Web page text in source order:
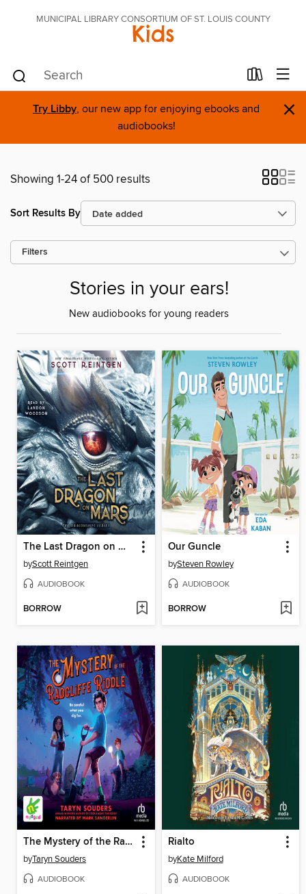
MUNICIPAL LIBRARY CONSORTIUM OF ST. LOUIS COUNTY
Kids
Try Libby, our new app for enjoying ebooks and
audiobooks!
×
Showing 1-24 of 500 results
Sort Results By
Filters
Stories in your ears!
New audiobooks for young readers
The Last Dragon on Mars
byScott Reintgen
AUDIOBOOK
BORROW
Our Guncle
bySteven Rowley
AUDIOBOOK
BORROW
The Mystery of the Radcliffe Riddle
byTaryn Souders
AUDIOBOOK
Rialto
byKate Milford
AUDIOBOOK